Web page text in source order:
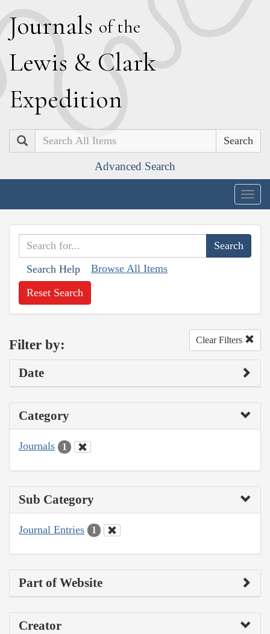
Journals of the
Lewis & Clark
Expedition
Search
Advanced Search
Search Help Browse All Items
Reset Search
Filter by: Clear Filters
Date
Category
Journals 1
Sub Category
Journal Entries 1
Part of Website
Creator